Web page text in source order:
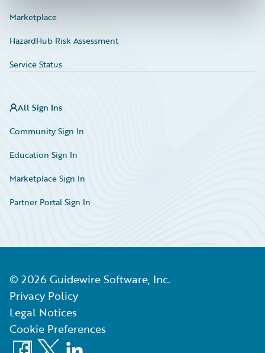
Marketplace
HazardHub Risk Assessment
Service Status
All Sign Ins
Community Sign In
Education Sign In
Marketplace Sign In
Partner Portal Sign In
© 2026 Guidewire Software, Inc.
Privacy Policy
Legal Notices
Cookie Preferences
Facebook
X LinkedIn